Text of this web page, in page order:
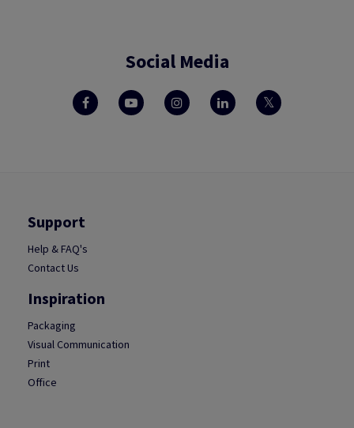
Social Media
Support
Help & FAQ's
Contact Us
Inspiration
Packaging
Visual Communication
Print
Office